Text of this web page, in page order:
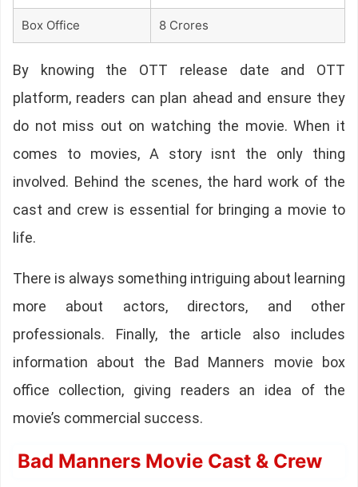
Box Office 8 Crores
By knowing the OTT release date and OTT
platform, readers can plan ahead and ensure they
do not miss out on watching the movie. When it
comes to movies, A story isnt the only thing
involved. Behind the scenes, the hard work of the
cast and crew is essential for bringing a movie to
life.
There is always something intriguing about learning
more about actors, directors, and other
professionals. Finally, the article also includes
information about the Bad Manners movie box
office collection, giving readers an idea of the
movie’s commercial success.
Bad Manners Movie Cast & Crew